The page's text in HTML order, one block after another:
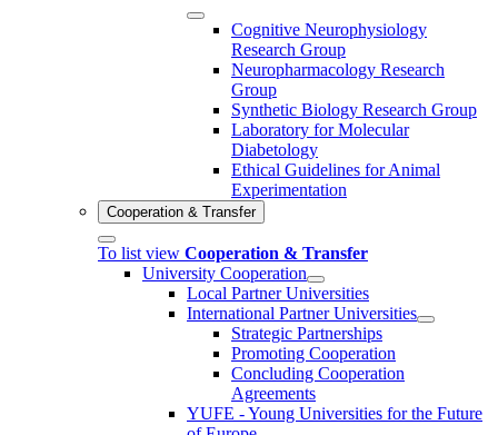
Cognitive Neurophysiology
Research Group
Neuropharmacology Research
Group
Synthetic Biology Research Group
Laboratory for Molecular
Diabetology
Ethical Guidelines for Animal
Experimentation
Cooperation & Transfer
To list view Cooperation & Transfer
University Cooperation
Local Partner Universities
International Partner Universities
Strategic Partnerships
Promoting Cooperation
Concluding Cooperation
Agreements
YUFE - Young Universities for the Future